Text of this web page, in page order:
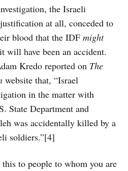
the Israeli
at all, conceded to
blood that the IDF might
will have been an accident.
Kredo reported on The
website that, “Israel
in the matter with
State Department and
was accidentally killed by a
soldiers.”[4]
to people to whom you are